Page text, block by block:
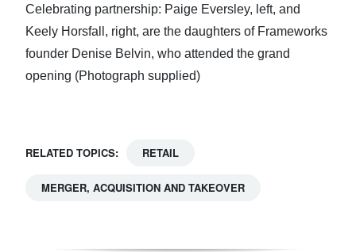
Celebrating partnership: Paige Eversley, left, and
Keely Horsfall, right, are the daughters of Frameworks
founder Denise Belvin, who attended the grand
opening (Photograph supplied)
RELATED TOPICS: RETAIL
MERGER, ACQUISITION AND TAKEOVER